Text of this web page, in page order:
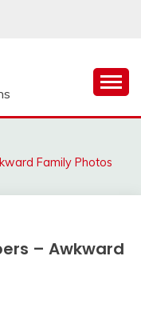
Family Photos
– Awkward